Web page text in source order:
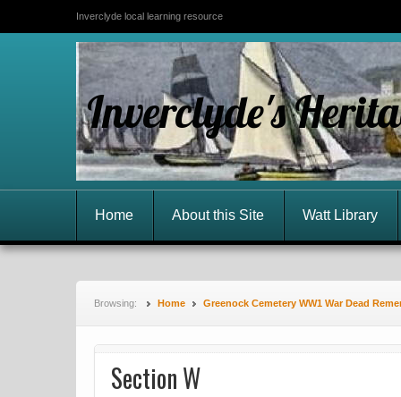
Inverclyde local learning resource
Inverclyde's
Home About this Site Watt Library
Browsing: Home Greenock Cemetery WW1 War Dead
Section W